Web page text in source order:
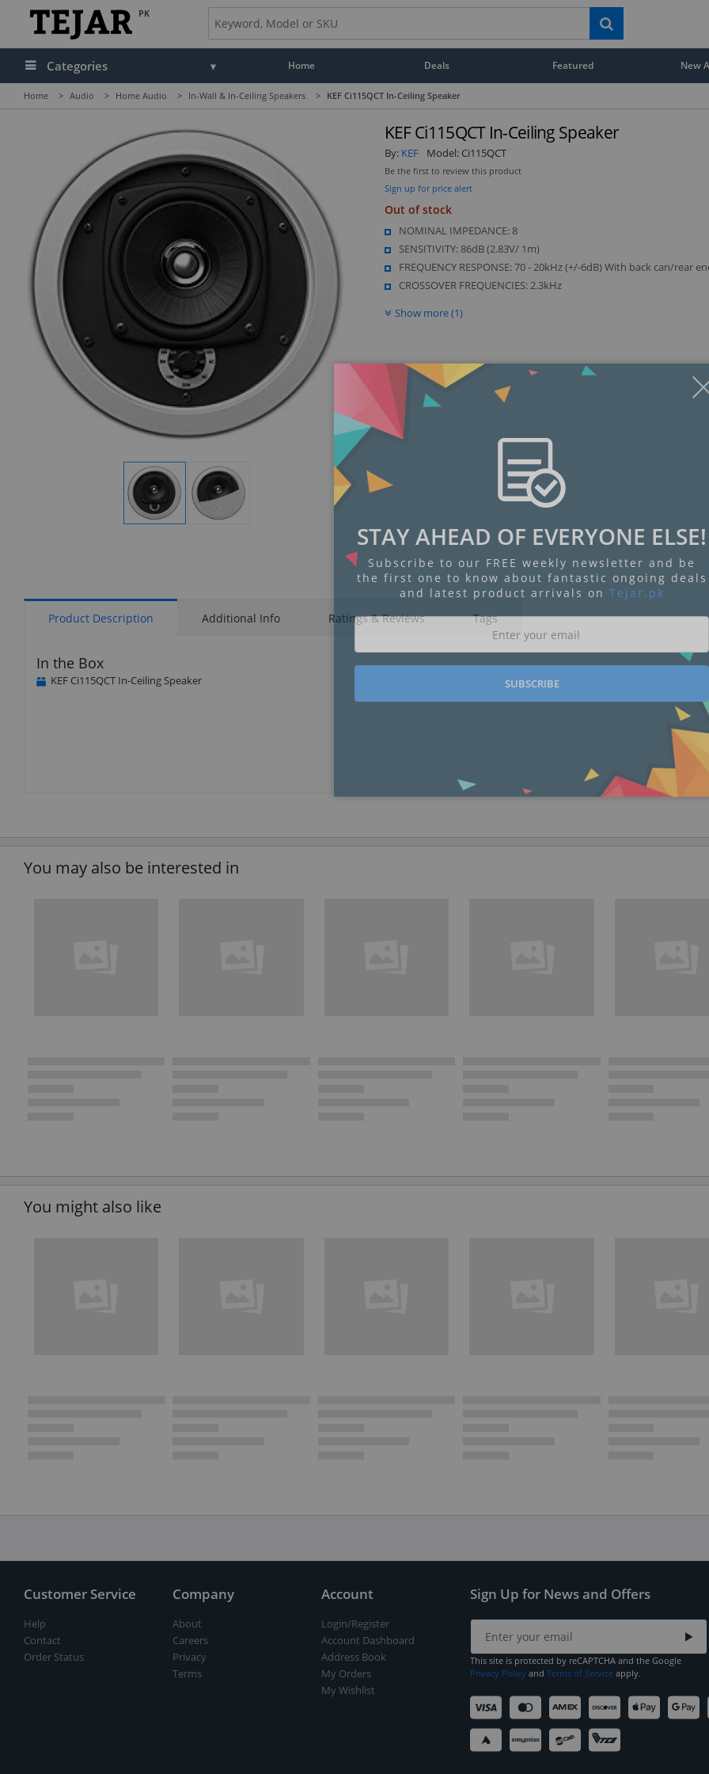
PK
Categories Home Deals Featured New
Home > Audio > Home Audio > In-Wall & In-Ceiling Speakers > KEF Ci115QCT In-Ceiling Speaker
Display
KEF Ci115QCT In-Ceiling Speaker
By: KEF Model: Ci115QCT
Be the first to review this product
Sign up for price alert
Out of stock
NOMINAL IMPEDANCE: 8
SENSITIVITY: 86dB (2.83V/ 1m)
FREQUENCY RESPONSE: 70 - 20kHz (+/-6dB) With back can/rear
CROSSOVER FREQUENCIES: 2.3kHz
Show more (1)
Product Description Additional Info Ratings & Reviews Tags
In the Box
KEF Ci115QCT In-Ceiling Speaker
You may also be interested in
You might also like
Customer Service
Help
Contact
Order Status
Company
About
Careers
Privacy
Terms
Account
Login/Register
Account Dashboard
Address Book
My Orders
My Wishlist
Sign Up for News and Offers
This site is protected by reCAPTCHA and the Google
Privacy Policy and Terms of Service apply.
STAY AHEAD OF EVERYONE ELSE!
Subscribe to our FREE weekly newsletter and be
the first one to know about fantastic ongoing deals
and latest product arrivals on Tejar.pk
SUBSCRIBE